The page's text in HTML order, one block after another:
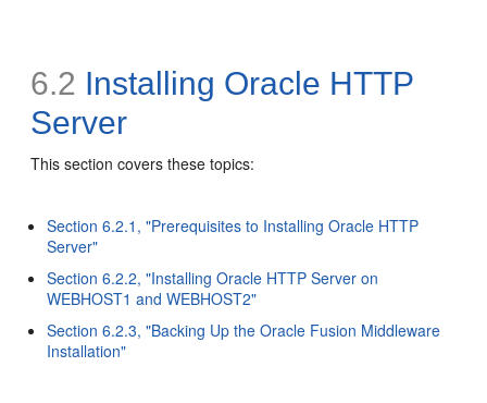
6.2 Installing Oracle HTTP
Server
This section covers these topics:
Section 6.2.1, "Prerequisites to Installing Oracle HTTP
Server"
Section 6.2.2, "Installing Oracle HTTP Server on
WEBHOST1 and WEBHOST2"
Section 6.2.3, "Backing Up the Oracle Fusion Middleware
Installation"